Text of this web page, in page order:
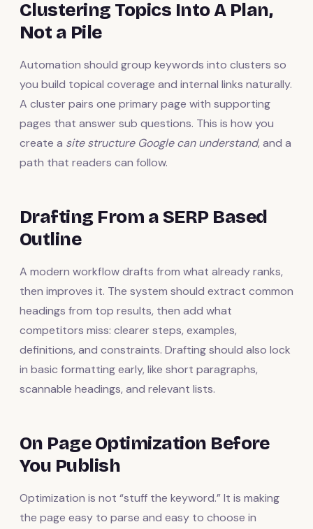
Clustering Topics Into A Plan,
Not a Pile
Automation should group keywords into clusters so
you build topical coverage and internal links naturally.
A cluster pairs one primary page with supporting
pages that answer sub questions. This is how you
create a site structure Google can understand, and a
path that readers can follow.
Drafting From a SERP Based
Outline
A modern workflow drafts from what already ranks,
then improves it. The system should extract common
headings from top results, then add what
competitors miss: clearer steps, examples,
definitions, and constraints. Drafting should also lock
in basic formatting early, like short paragraphs,
scannable headings, and relevant lists.
On Page Optimization Before
You Publish
Optimization is not “stuff the keyword.” It is making
the page easy to parse and easy to choose in